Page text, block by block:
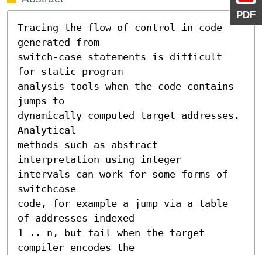
PDF
Tracing the flow of control in code
generated from
switch-case statements is difficult
for static program
analysis tools when the code contains
jumps to
dynamically computed target addresses.
Analytical
methods such as abstract
interpretation using integer
intervals can work for some forms of
switchcase
code, for example a jump via a table
of addresses indexed
1 .. n, but fail when the target
compiler encodes the